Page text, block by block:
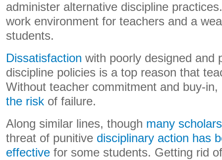
administer alternative discipline
work environment for teachers and a
students.
Dissatisfaction with poorly designed and
discipline policies is a top reason that
Without teacher commitment and buy-in,
the risk of failure.
Along similar lines, though many
threat of punitive disciplinary action has
effective for some students. Getting rid